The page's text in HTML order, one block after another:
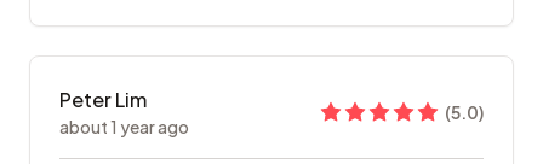
Peter Lim
about 1 year ago
(5.0)